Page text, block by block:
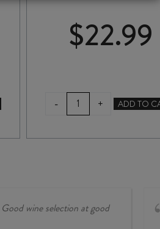
$22.99
-
DE'CONTI
APPASSIMENTO
x
+ ADD TO
Good wine selection at good